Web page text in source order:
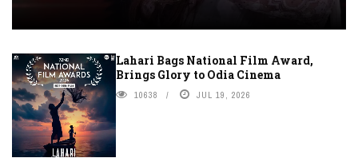
Lahari Bags National Film Award,
Brings Glory to Odia Cinema
10638 JUL 19, 2026